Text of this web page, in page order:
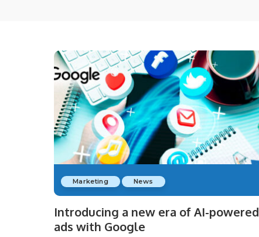
Marketing News
Introducing a new era of AI-powered
ads with Google